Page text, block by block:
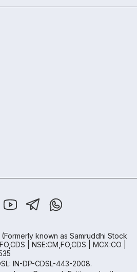
(Formerly known as Samruddhi Stock
| NSE:CM,FO,CDS | MCX:CO |
IN-DP-CDSL-443-2008.